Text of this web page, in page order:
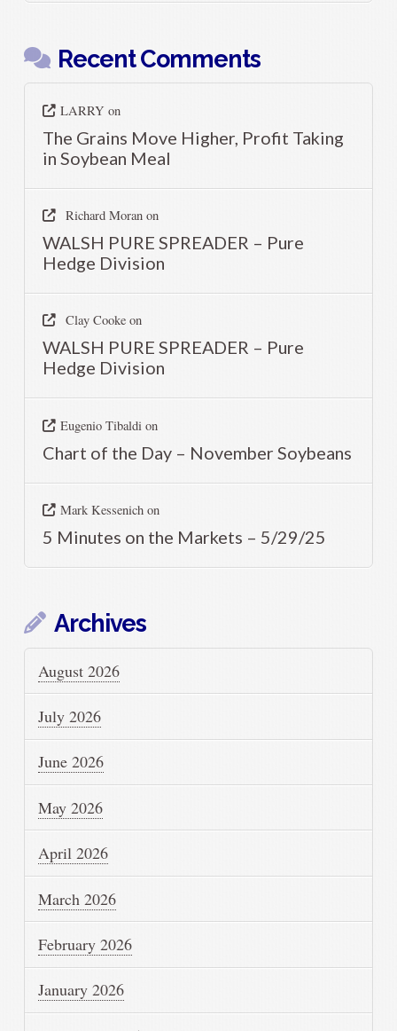
Recent Comments
LARRY on
The Grains Move Higher, Profit Taking
in Soybean Meal
Richard Moranon
WALSH PURE SPREADER – Pure
Hedge Division
Clay Cookeon
WALSH PURE SPREADER – Pure
Hedge Division
Eugenio Tibaldi on
Chart of the Day – November Soybeans
Mark Kessenichon
5 Minutes on the Markets – 5/29/25
Archives
August 2026
July 2026
June 2026
May 2026
April 2026
March 2026
February 2026
January 2026